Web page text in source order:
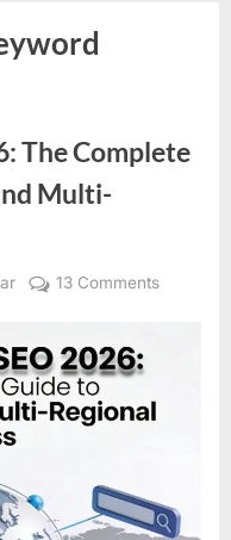
The Complete
Multi-
13 Commentson
and